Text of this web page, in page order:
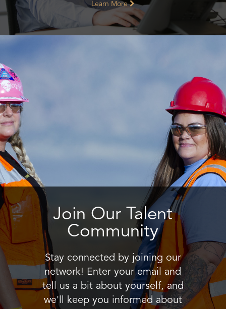
Learn More
Join Our Talent
Community
Stay connected by joining our
network! Enter your email and
tell us a bit about yourself, and
we'll keep you informed about